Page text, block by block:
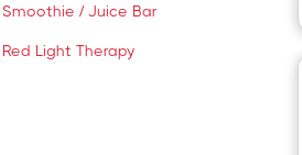
Smoothie / Juice Bar
Red Light Therapy